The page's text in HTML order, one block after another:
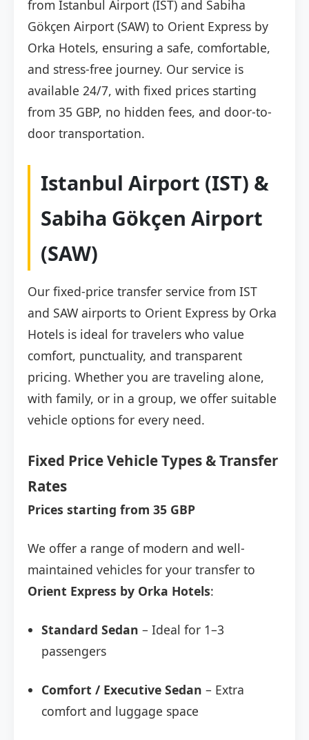
from Istanbul Airport (IST) and Sabiha
Gökçen Airport (SAW) to Orient Express by
Orka Hotels, ensuring a safe, comfortable,
and stress-free journey. Our service is
available 24/7, with fixed prices starting
from 35 GBP, no hidden fees, and door-to-
door transportation.
Istanbul Airport (IST) &
Sabiha Gökçen Airport
(SAW)
Our fixed-price transfer service from IST
and SAW airports to Orient Express by Orka
Hotels is ideal for travelers who value
comfort, punctuality, and transparent
pricing. Whether you are traveling alone,
with family, or in a group, we offer suitable
vehicle options for every need.
Fixed Price Vehicle Types & Transfer
Rates
Prices starting from 35 GBP
We offer a range of modern and well-
maintained vehicles for your transfer to
Orient Express by Orka Hotels:
Standard Sedan – Ideal for 1–3
passengers
Comfort / Executive Sedan – Extra
comfort and luggage space